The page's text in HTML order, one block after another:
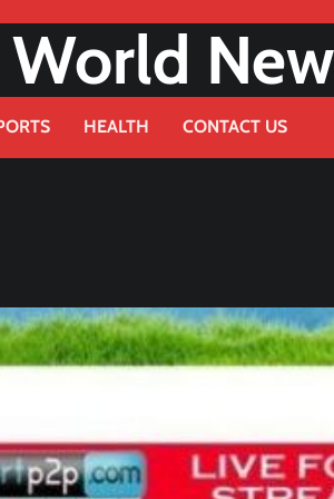
HEALTH CONTACT US